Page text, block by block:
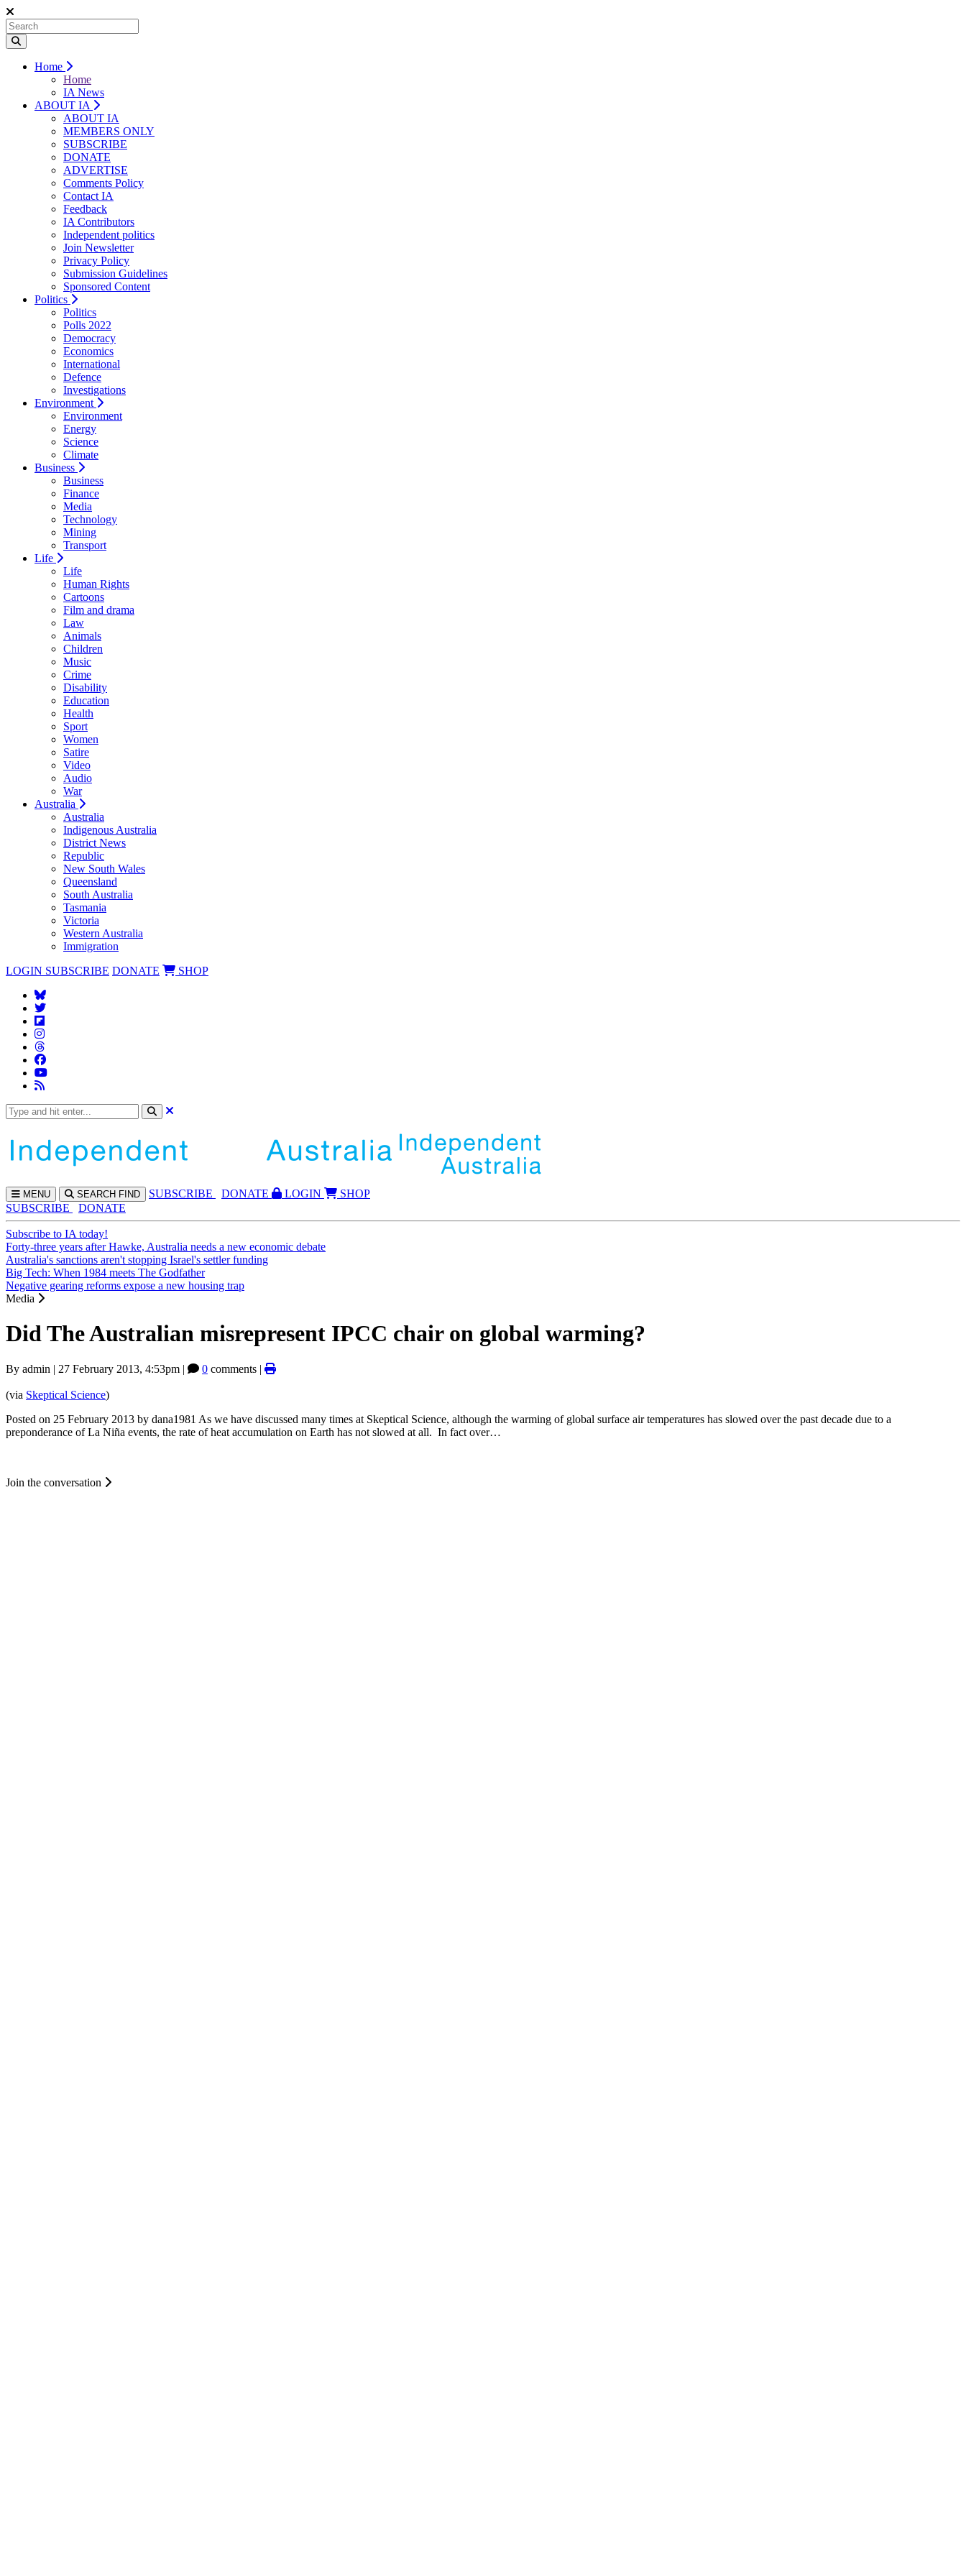
Home
Home
IA News
ABOUT IA
ABOUT IA
MEMBERS ONLY
SUBSCRIBE
DONATE
ADVERTISE
Comments Policy
Contact IA
Feedback
IA Contributors
Independent politics
Join Newsletter
Privacy Policy
Submission Guidelines
Sponsored Content
Politics
Politics
Polls 2022
Democracy
Economics
International
Defence
Investigations
Environment
Environment
Energy
Science
Climate
Business
Business
Finance
Media
Technology
Mining
Transport
Life
Life
Human Rights
Cartoons
Film and drama
Law
Animals
Children
Music
Crime
Disability
Education
Health
Sport
Women
Satire
Video
Audio
War
Australia
Australia
Indigenous Australia
District News
Republic
New South Wales
Queensland
South Australia
Tasmania
Victoria
Western Australia
Immigration
LOGIN SUBSCRIBE DONATE SHOP
MENU SEARCH FIND SUBSCRIBE DONATE LOGIN
SHOP
SUBSCRIBE
DONATE
Subscribe to IA today!
Forty-three years after Hawke, Australia needs a new economic debate
Australia's sanctions aren't stopping Israel's settler funding
Big Tech: When 1984 meets The Godfather
Negative gearing reforms expose a new housing trap
Media
Did The Australian misrepresent IPCC chair on global warming?
By admin | 27 February 2013, 4:53pm | 0 comments |
(via Skeptical Science)
Posted on 25 February 2013 by dana1981 As we have discussed many times at Skeptical Science, although the warming of global surface air temperatures has slowed over the past decade due to a
preponderance of La Niña events, the rate of heat accumulation on Earth has not slowed at all. In fact over…
Join the conversation